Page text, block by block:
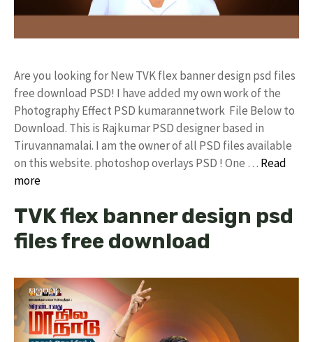
Are you looking for New TVK flex banner design psd files
free download PSD! I have added my own work of the
Photography Effect PSD kumarannetwork File Below to
Download. This is Rajkumar PSD designer based in
Tiruvannamalai. I am the owner of all PSD files available
on this website. photoshop overlays PSD ! One … Read
more
TVK flex banner design psd
files free download